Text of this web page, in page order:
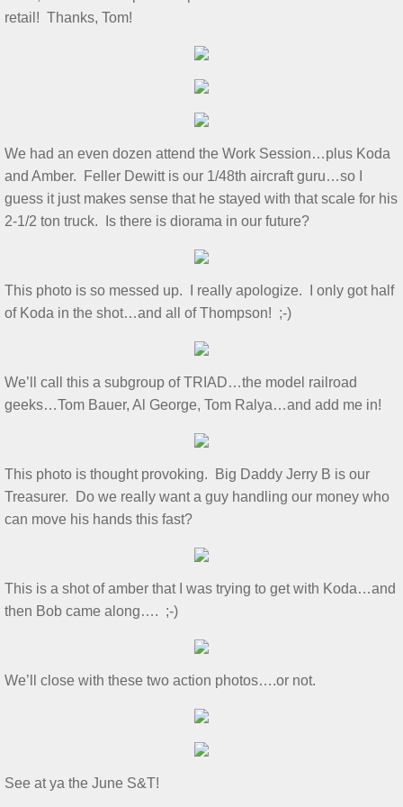
March 3/8/26 S&T
1/3/2026 S&T
December 2025 S&T
November 2025 S&T
October 18, 2025 S&T
September 2025 S&T
S&T 8/2/2025
2025 Ridout Challenge
S&T for 5/3/2025
S&T for 3-1-2025
retail! Thanks, Tom!
We had an even dozen attend the Work Session…plus Koda
and Amber. Feller Dewitt is our 1/48th aircraft guru…so I
guess it just makes sense that he stayed with that scale for his
2-1/2 ton truck. Is there is diorama in our future?
This photo is so messed up. I really apologize. I only got half
of Koda in the shot…and all of Thompson! ;-)
We’ll call this a subgroup of TRIAD…the model railroad
geeks…Tom Bauer, Al George, Tom Ralya…and add me in!
This photo is thought provoking. Big Daddy Jerry B is our
Treasurer. Do we really want a guy handling our money who
can move his hands this fast?
This is a shot of amber that I was trying to get with Koda…and
then Bob came along…. ;-)
We’ll close with these two action photos….or not.​
See at ya the June S&T!